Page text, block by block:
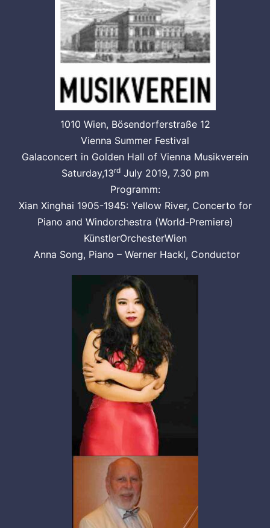
1010 Wien, Bösendorferstraße 12
Vienna Summer Festival
Galaconcert in Golden Hall of Vienna Musikverein
Saturday,13rdJuly 2019, 7.30 pm
Programm:
Xian Xinghai 1905-1945: Yellow River, Concerto for
Piano and Windorchestra (World-Premiere)
KünstlerOrchesterWien
Anna Song, Piano – Werner Hackl, Conductor